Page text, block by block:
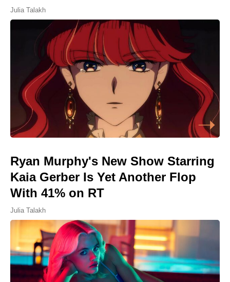
Julia Talakh
Ryan Murphy's New Show Starring
Kaia Gerber Is Yet Another Flop
With 41% on RT
Julia Talakh